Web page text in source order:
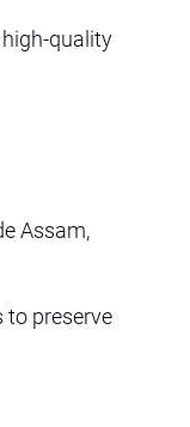
quality
Assam,
to preserve